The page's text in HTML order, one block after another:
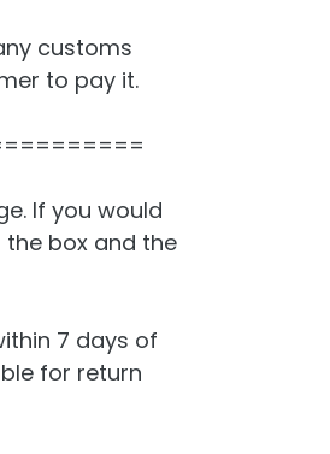
customs
to pay it.
If you would
box and the
7 days of
for return